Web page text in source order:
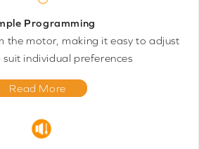
Programming
the motor, making it easy to adjust
suit individual preferences
Read More